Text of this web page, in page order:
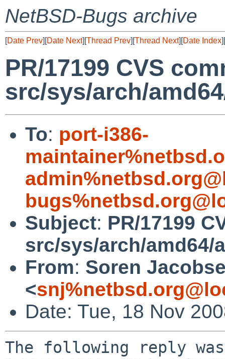
NetBSD-Bugs archive
[Date Prev][Date Next][Thread Prev][Thread Next][Date Index][
PR/17199 CVS
src/sys/arch/
To: port-i386-
Subject: PR/17199
src/sys/arch/amd64/
From: Soren
<
Date: Tue, 18 Nov
The following reply